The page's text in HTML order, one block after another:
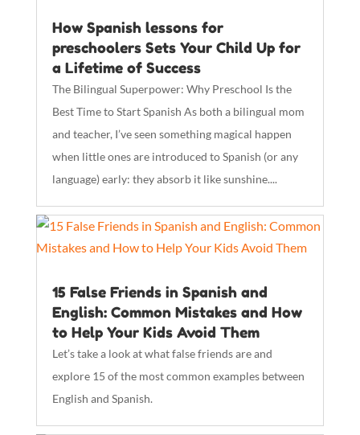
How Spanish lessons for
preschoolers Sets Your Child Up for
a Lifetime of Success
The Bilingual Superpower: Why Preschool Is the
Best Time to Start Spanish As both a bilingual mom
and teacher, I’ve seen something magical happen
when little ones are introduced to Spanish (or any
language) early: they absorb it like sunshine....
15 False Friends in Spanish and
English: Common Mistakes and How
to Help Your Kids Avoid Them
Let’s take a look at what false friends are and
explore 15 of the most common examples between
English and Spanish.